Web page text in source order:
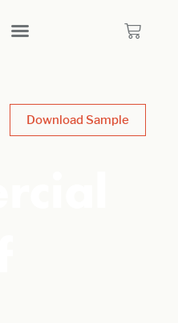
Download Sample